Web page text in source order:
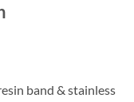
band & stainless